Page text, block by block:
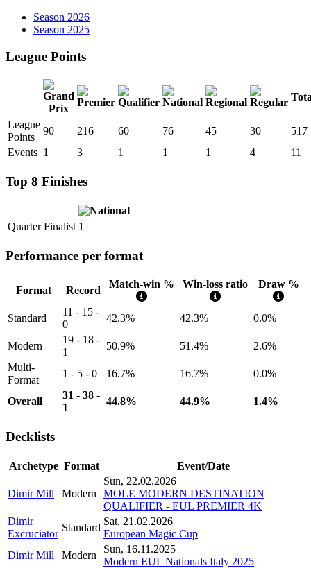
Season 2026
Season 2025
League Points
League
Points
90 216 60 76 45 30
517
Events 1 3 1 1 1 4 11
Top 8 Finishes
Quarter Finalist 1
Performance per format
Format Record
Match-win % Win-loss ratio Draw %
Standard
11 - 15 -
0
42.3% 42.3% 0.0%
Modern
19 - 18 -
1
50.9% 51.4%
2.6%
Multi-
Format
1 - 5 - 0 16.7% 16.7% 0.0%
Overall
31 - 38 -
1
44.8% 44.9% 1.4%
Decklists
Archetype Format Event/Date
Dimir Mill Modern
Sun, 22.02.2026
MOLE MODERN DESTINATION
QUALIFIER - EUL PREMIER 4K
Dimir
Excruciator
Standard
Sat, 21.02.2026
European Magic Cup
Dimir Mill
Modern
Sun, 16.11.2025
Modern EUL Nationals Italy 2025